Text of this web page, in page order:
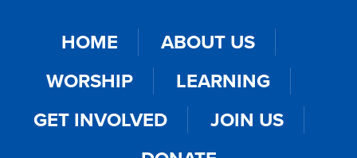
HOME
ABOUT US
WORSHIP
LEARNING
GET INVOLVED
JOIN US